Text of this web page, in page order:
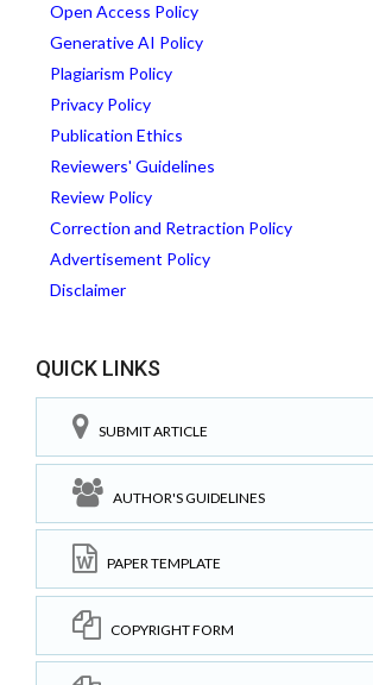
Open Access Policy
Generative AI Policy
Plagiarism Policy
Privacy Policy
Publication Ethics
Reviewers' Guidelines
Review Policy
Correction and Retraction Policy
Advertisement Policy
Disclaimer
QUICK LINKS
SUBMIT ARTICLE
AUTHOR'S GUIDELINES
PAPER TEMPLATE
COPYRIGHT FORM